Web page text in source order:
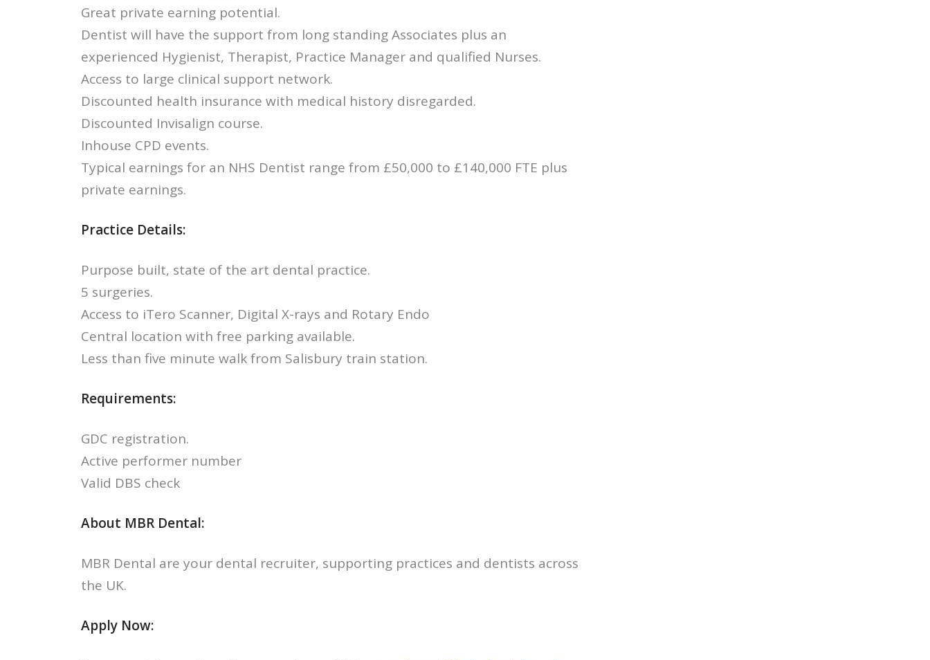
Great private earning potential.
Dentist will have the support from long standing Associates plus an
experienced Hygienist, Therapist, Practice Manager and qualified Nurses.
Access to large clinical support network.
Discounted health insurance with medical history disregarded.
Discounted Invisalign course.
Inhouse CPD events.
Typical earnings for an NHS Dentist range from £50,000 to £140,000 FTE plus
private earnings.
Practice Details:
Purpose built, state of the art dental practice.
5 surgeries.
Access to iTero Scanner, Digital X-rays and Rotary Endo
Central location with free parking available.
Less than five minute walk from Salisbury train station.
Requirements:
GDC registration.
Active performer number
Valid DBS check
About MBR Dental:
MBR Dental are your dental recruiter, supporting practices and dentists across
the UK.
Apply Now: